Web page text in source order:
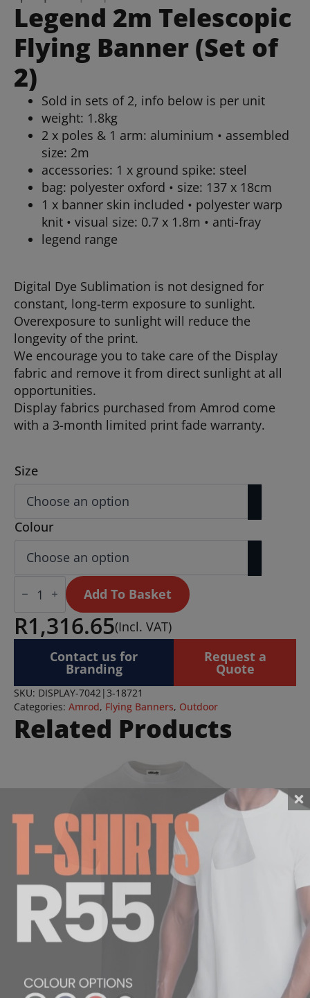
Legend 2m Telescopic
Flying Banner (Set of
2)
Sold in sets of 2, info below is per unit
weight: 1.8kg
2 x poles & 1 arm: aluminium • assembled
size: 2m
accessories: 1 x ground spike: steel
bag: polyester oxford • size: 137 x 18cm
1 x banner skin included • polyester warp
knit • visual size: 0.7 x 1.8m • anti-fray
legend range
Digital Dye Sublimation is not designed for
constant, long-term exposure to sunlight.
Overexposure to sunlight will reduce the
longevity of the print.
We encourage you to take care of the Display
fabric and remove it from direct sunlight at all
opportunities.
Display fabrics purchased from Amrod come
with a 3-month limited print fade warranty.
Size
Colour
2m
Telescopic
Flying
Banner
(Set
Add To Basket
R1,316.65(Incl. VAT)
Contact us for
Branding
Request a
Quote
SKU: DISPLAY-7042|3-18721
Categories: Amrod, Flying Banners, Outdoor
Related Products